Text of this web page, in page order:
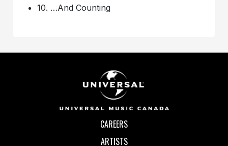
10. …And Counting
CAREERS
ARTISTS